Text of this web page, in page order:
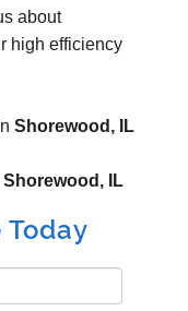
about
high efficiency
Shorewood, IL
Shorewood, IL
Today